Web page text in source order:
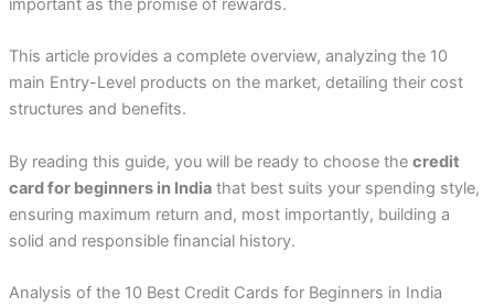
important as the promise of rewards.
This article provides a complete overview, analyzing the 10
main Entry-Level products on the market, detailing their cost
structures and benefits.
By reading this guide, you will be ready to choose the credit
card for beginners in Indiathat best suits your spending style,
ensuring maximum return and, most importantly, building a
solid and responsible financial history.
Analysis of the 10 Best Credit Cards for Beginners in India